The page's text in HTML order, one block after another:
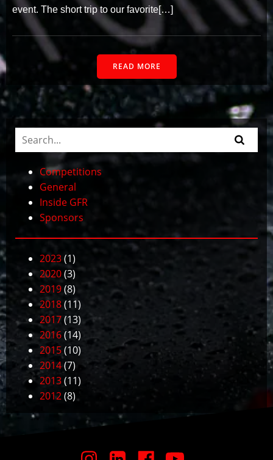
event. The short trip to our favorite[…]
READ MORE
Competitions
General
Inside GFR
Sponsors
2023(1)
2020(3)
2019(8)
2018(11)
2017(13)
2016(14)
2015(10)
2014(7)
2013(11)
2012(8)